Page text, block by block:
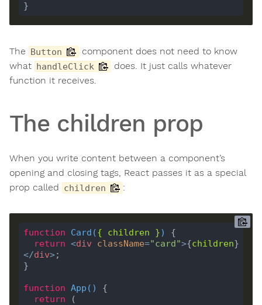
The Button
component does not need to know
what handleClick
does. It just calls whatever
function it receives.
The children prop
When you write content between a component’s
opening and closing tags, React passes it as a special
prop called children :
function Card ({ children })
return <div className="card">{children}
</div>
function App ( )
return